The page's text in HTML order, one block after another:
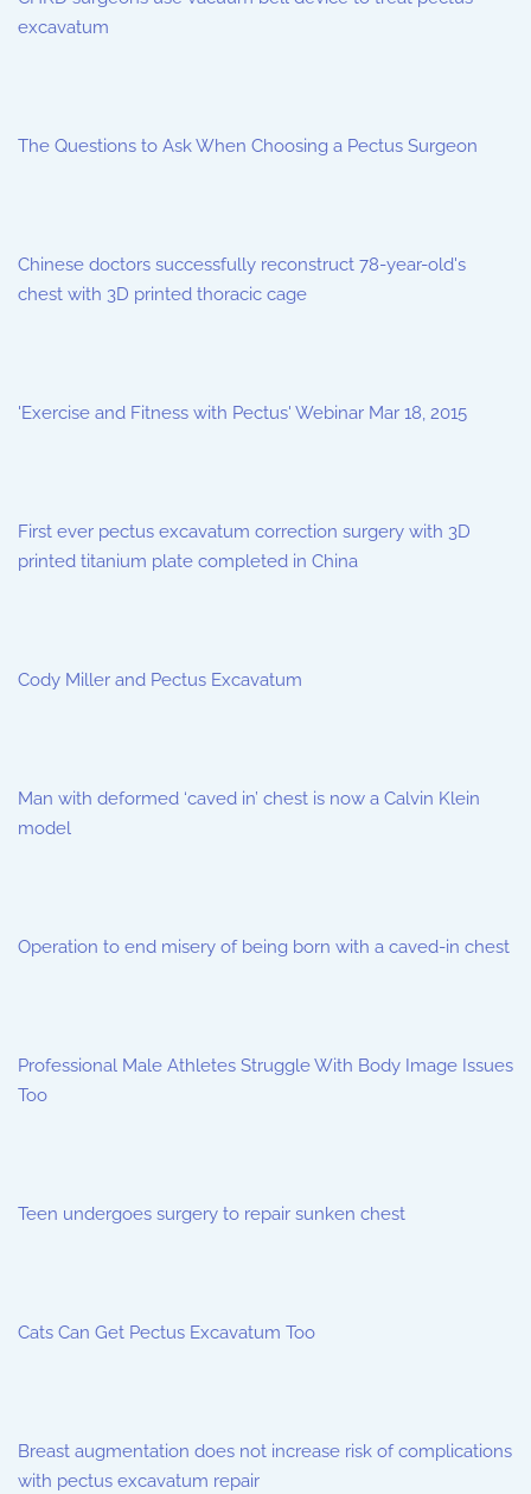
excavatum
The Questions to Ask When Choosing a Pectus Surgeon
Chinese doctors successfully reconstruct 78-year-old's
chest with 3D printed thoracic cage
'Exercise and Fitness with Pectus' Webinar Mar 18, 2015
First ever pectus excavatum correction surgery with 3D
printed titanium plate completed in China
Cody Miller and Pectus Excavatum
Man with deformed ‘caved in’ chest is now a Calvin Klein
model
Operation to end misery of being born with a caved-in chest
Professional Male Athletes Struggle With Body Image Issues
Too
Teen undergoes surgery to repair sunken chest
Cats Can Get Pectus Excavatum Too
Breast augmentation does not increase risk of complications
with pectus excavatum repair